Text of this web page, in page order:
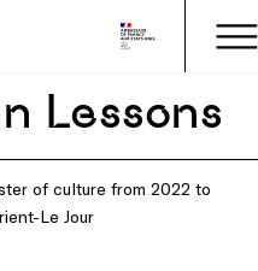
Lessons
of culture from 2022 to
Le Jour